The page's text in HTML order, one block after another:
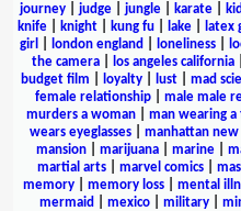
journey
judge jungle karate
knife| knight| kung fu| lake| latex
girl
london england loneliness|
the camera| los angeles california|
budget film
loyalty lust mad
female relationship
male male
murders a woman
man wearing
wears eyeglasses| manhattan
mansion| marijuana| marine|
martial arts| marvel comics|
memory| memory loss| mental
mermaid
mexico| military|